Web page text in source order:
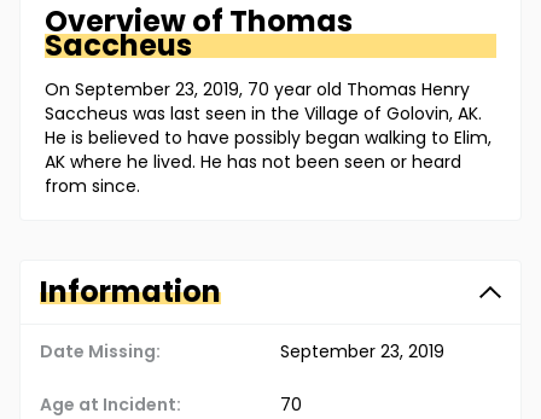
Overview of Thomas
Saccheus
On September 23, 2019, 70 year old Thomas Henry
Saccheus was last seen in the Village of Golovin, AK.
He is believed to have possibly began walking to Elim,
AK where he lived. He has not been seen or heard
from since.
Information
Date Missing: September 23, 2019
Age at Incident: 70